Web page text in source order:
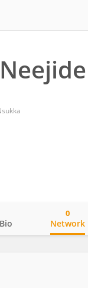
Bio Network
0